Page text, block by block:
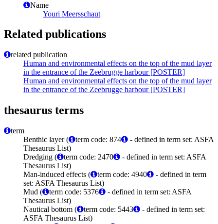
Name
Youri Meersschaut
Related publications
related publication
Human and environmental effects on the top of the mud layer
in the entrance of the Zeebrugge harbour [POSTER]
Human and environmental effects on the top of the mud layer
in the entrance of the Zeebrugge harbour [POSTER]
thesaurus terms
term
Benthic layer (
term code: 874
- defined in term set: ASFA
Thesaurus List)
Dredging (
term code: 2470
- defined in term set: ASFA
Thesaurus List)
Man-induced effects (
term code: 4940
- defined in term
set: ASFA Thesaurus List)
Mud (
term code: 5376
- defined in term set: ASFA
Thesaurus List)
Nautical bottom (
term code: 5443
- defined in term set:
ASFA Thesaurus List)